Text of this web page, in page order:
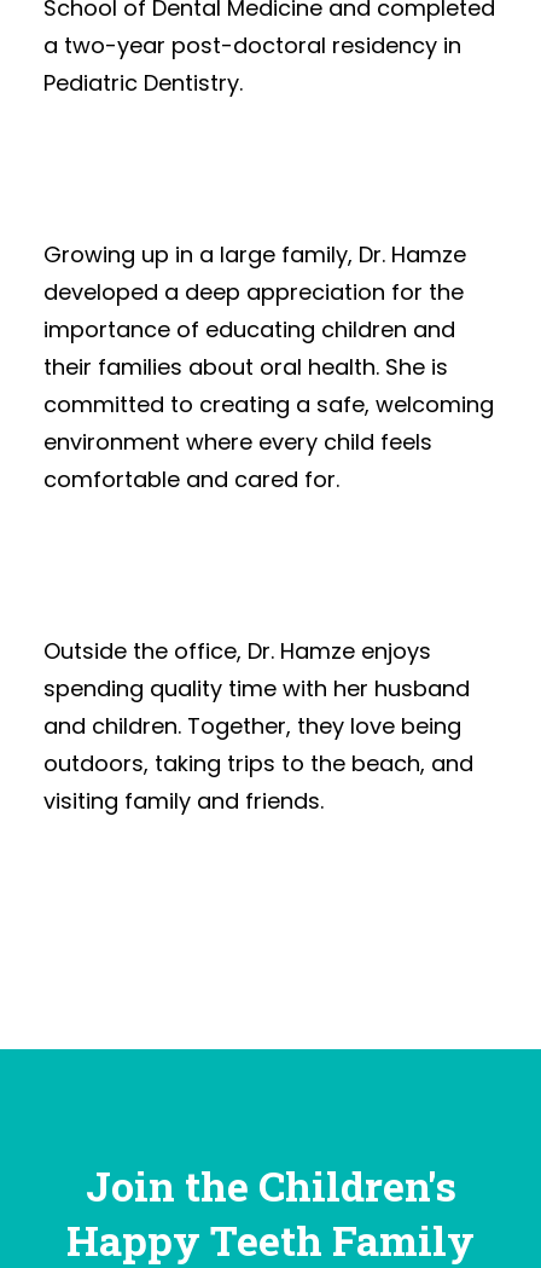
School of Dental Medicine and completed
a two-year post-doctoral residency in
Pediatric Dentistry.
Growing up in a large family, Dr. Hamze
developed a deep appreciation for the
importance of educating children and
their families about oral health. She is
committed to creating a safe, welcoming
environment where every child feels
comfortable and cared for.
Outside the office, Dr. Hamze enjoys
spending quality time with her husband
and children. Together, they love being
outdoors, taking trips to the beach, and
visiting family and friends.
Join the Children's
Happy Teeth Family